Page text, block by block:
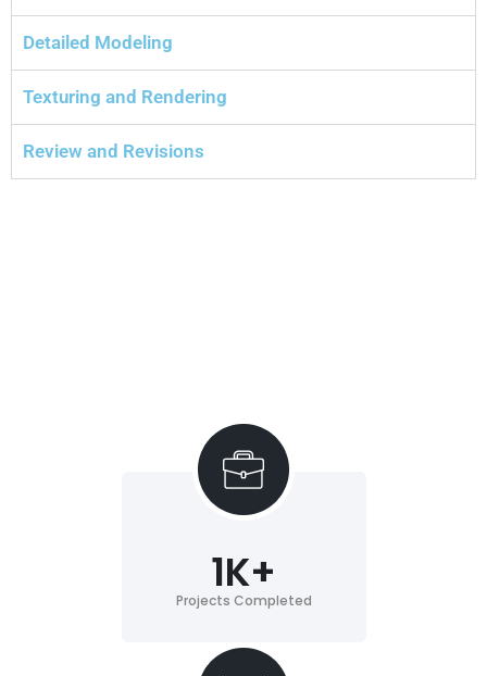
Detailed Modeling
Texturing and Rendering
Review and Revisions
Projects Completed
1K+